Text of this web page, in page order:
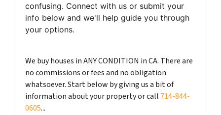
confusing. Connect with us or submit your
info below and we'll help guide you through
your options.
We buy houses in ANY CONDITION in CA. There are
no commissions or fees and no obligation
whatsoever. Start below by giving us a bit of
information about your property or call 714-844-
0605...